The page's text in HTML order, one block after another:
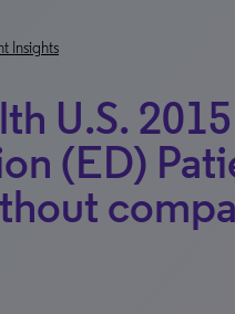
Insights
U.S.
(ED)